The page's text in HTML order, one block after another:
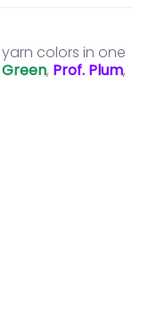
colors in one
Green, Prof. Plum,